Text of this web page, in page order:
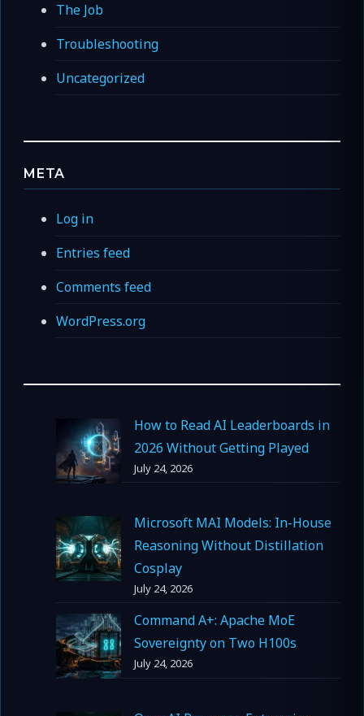
The Job
Troubleshooting
Uncategorized
META
Log in
Entries feed
Comments feed
WordPress.org
How to Read AI Leaderboards in
2026 Without Getting Played
July 24, 2026
Microsoft MAI Models: In-House
Reasoning Without Distillation
Cosplay
July 24, 2026
Command A+: Apache MoE
Sovereignty on Two H100s
July 24, 2026